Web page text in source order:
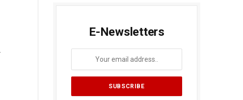
E-Newsletters